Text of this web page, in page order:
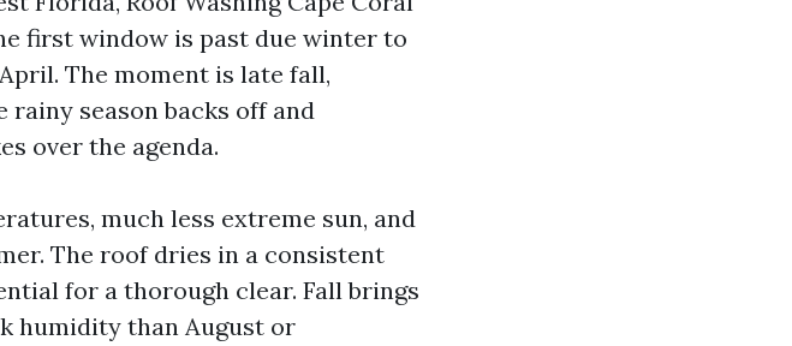
first window is past due winter to
The moment is late fall,
season backs off and
over the agenda.
much less extreme sun, and
The roof dries in a consistent
for a thorough clear. Fall brings
humidity than August or